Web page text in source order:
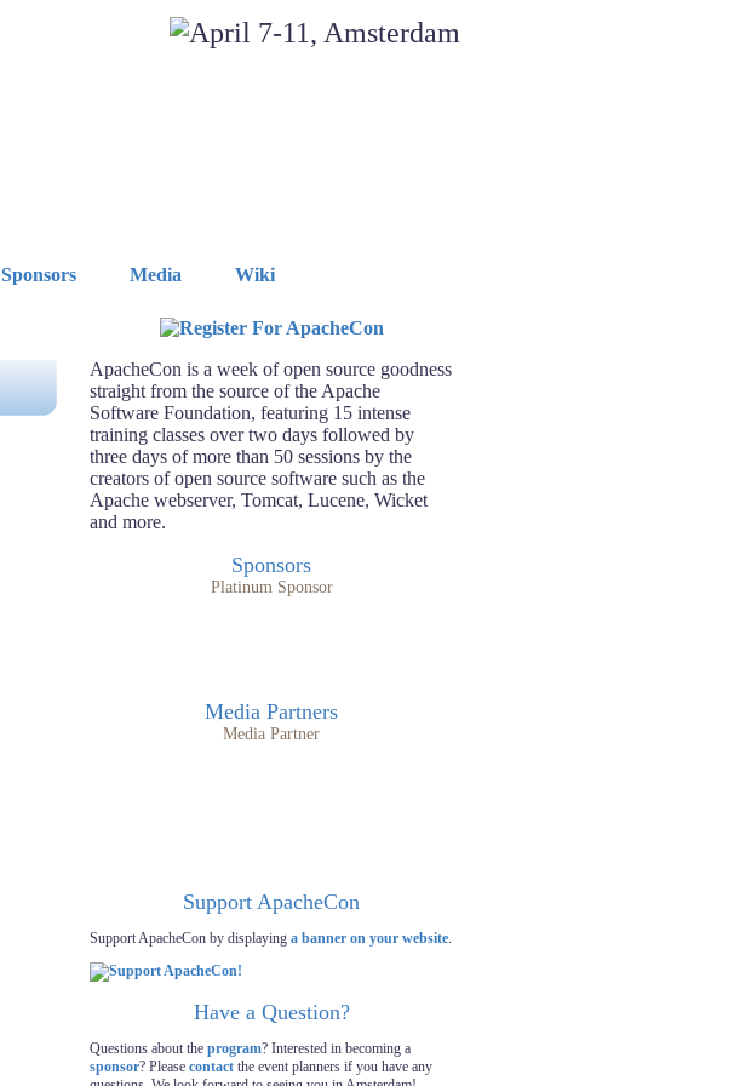
Sponsors Media Wiki
ApacheCon is a week of open source goodness
straight from the source of the Apache
Software Foundation, featuring 15 intense
training classes over two days followed by
three days of more than 50 sessions by the
creators of open source software such as the
Apache webserver, Tomcat, Lucene, Wicket
and more.
Sponsors
Platinum Sponsor
Media Partners
Media Partner
Support ApacheCon
Support ApacheCon by displaying a banner on your website.
Have a Question?
Questions about the program? Interested in becoming a
sponsor? Please contact the event planners if you have any